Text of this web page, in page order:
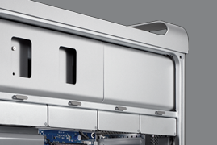
Reality
Render